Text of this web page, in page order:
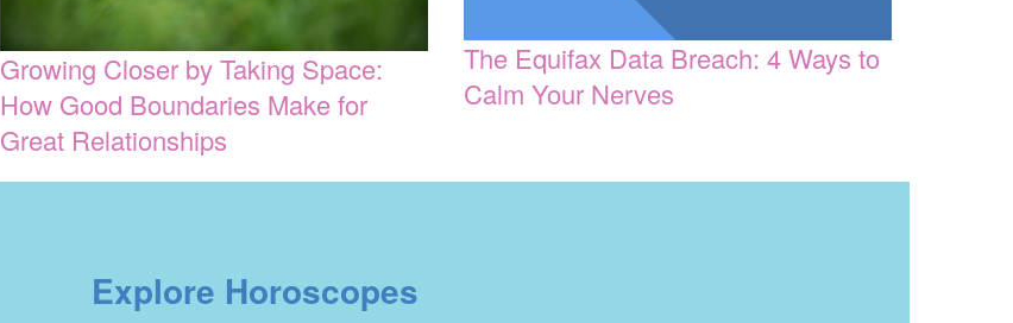
Growing Closer by Taking Space:
How Good Boundaries Make for
Great Relationships
The Equifax Data Breach: 4 Ways to
Calm Your Nerves
Explore Horoscopes